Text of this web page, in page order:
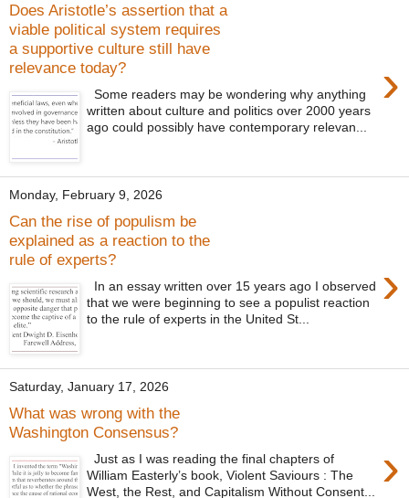
Does Aristotle’s assertion that a
viable political system requires
a supportive culture still have
relevance today?
›
Some readers may be wondering why anything
written about culture and politics over 2000 years
ago could possibly have contemporary relevan...
Monday, February 9, 2026
Can the rise of populism be
explained as a reaction to the
rule of experts?
›
In an essay written over 15 years ago I observed
that we were beginning to see a populist reaction
to the rule of experts in the United St...
Saturday, January 17, 2026
What was wrong with the
Washington Consensus?
›
Just as I was reading the final chapters of
William Easterly’s book, Violent Saviours : The
West, the Rest, and Capitalism Without Consent...